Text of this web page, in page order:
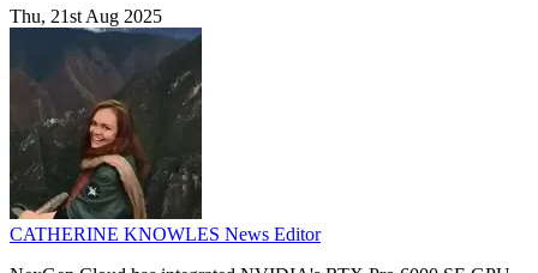
Thu, 21st Aug 2025
CATHERINE KNOWLES News Editor